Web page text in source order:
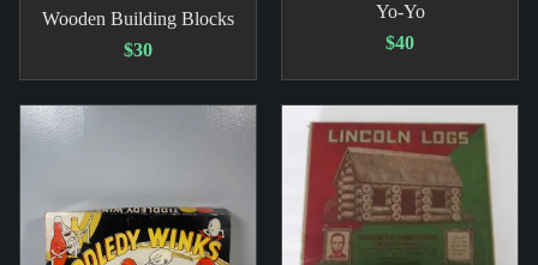
Wooden Building Blocks
$30
Yo-Yo
$40